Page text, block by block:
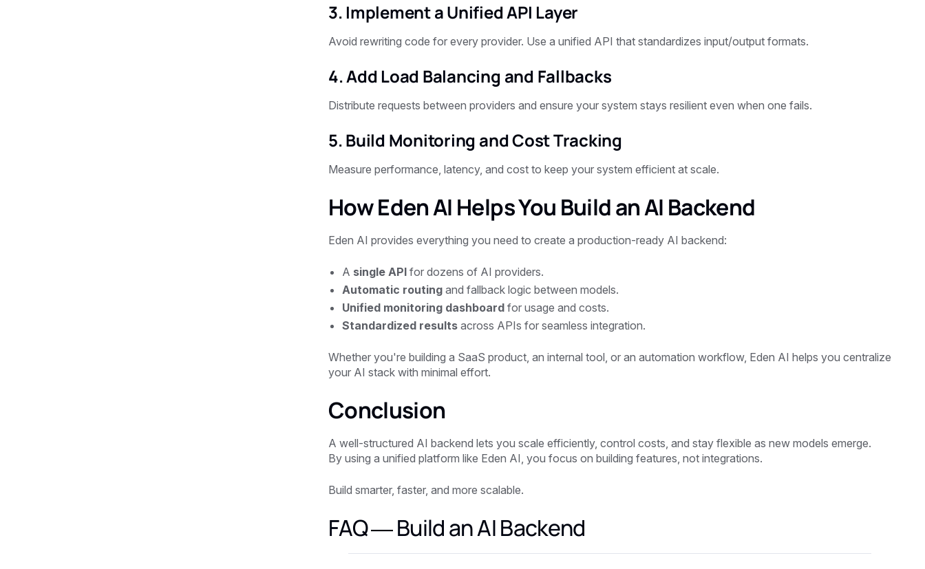
3. Implement a Unified API Layer
Avoid rewriting code for every provider. Use a unified API that standardizes input/output formats.
4. Add Load Balancing and Fallbacks
Distribute requests between providers and ensure your system stays resilient even when one fails.
5. Build Monitoring and Cost Tracking
Measure performance, latency, and cost to keep your system efficient at scale.
How Eden AI Helps You Build an AI Backend
Eden AI provides everything you need to create a production-ready AI backend:
A single APIfor dozens of AI providers.
Automatic routingand fallback logic between models.
Unified monitoring dashboardfor usage and costs.
Standardized resultsacross APIs for seamless integration.
Whether you're building a SaaS product, an internal tool, or an automation workflow, Eden AI helps you centralize
your AI stack with minimal effort.
Conclusion
A well-structured AI backend lets you scale efficiently, control costs, and stay flexible as new models emerge.
By using a unified platform like Eden AI, you focus on building features, not integrations.
Build smarter, faster, and more scalable.
FAQ — Build an AI Backend